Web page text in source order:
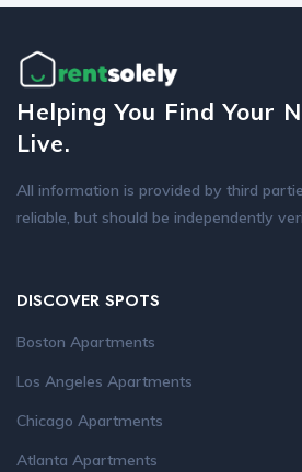
Helping You Find Your
Live.
All information is provided by third
reliable, but should be independently
DISCOVER SPOTS
Boston Apartments
Los Angeles Apartments
Chicago Apartments
Atlanta Apartments